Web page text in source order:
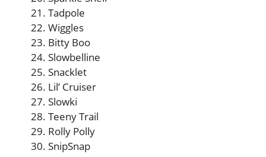
Tadpole
Wiggles
Bitty Boo
Slowbelline
Snacklet
Lil’ Cruiser
Slowki
Teeny Trail
Rolly Polly
SnipSnap